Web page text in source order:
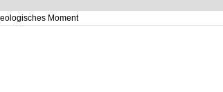
Moment